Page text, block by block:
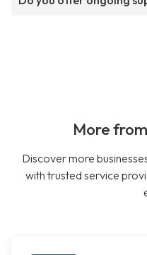
More
Discover more
with trusted service